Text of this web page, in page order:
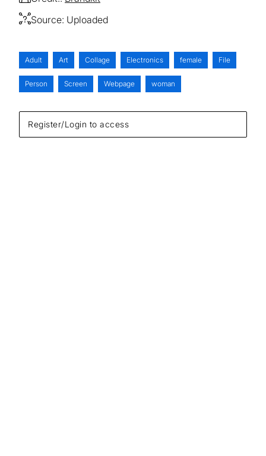
Register/Login to access
Source: Uploaded
Adult Art Collage Electronics female File
Person Screen Webpage woman